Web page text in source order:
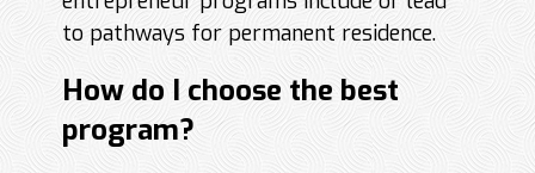
to pathways for permanent residence.
How do I choose the best
program?